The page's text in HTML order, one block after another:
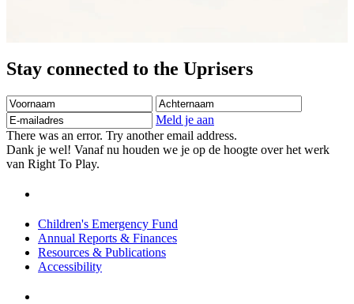
Stay connected to the Uprisers
Voornaam Achternaam
mailadres
Meld je aan
There was an error. Try another email address.
Dank je wel! Vanaf nu houden we je op de hoogte over het werk
van Right To Play.
Children's Emergency Fund
Annual Reports & Finances
Resources & Publications
Accessibility